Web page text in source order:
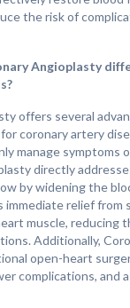
the risk of
Angioplasty
offers several
coronary artery
manage symptoms
directly
by widening the
immediate relief from
muscle, reducing
Additionally,
open-heart
complications, and